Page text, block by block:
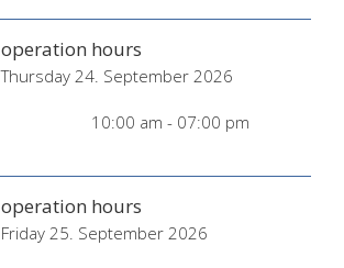
operation hours
Thursday 24. September 2026
10:00 am - 07:00 pm
operation hours
Friday 25. September 2026